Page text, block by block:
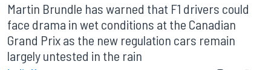
Martin Brundle has warned that F1 drivers could
face drama in wet conditions at the Canadian
Grand Prix as the new regulation cars remain
largely untested in the rain